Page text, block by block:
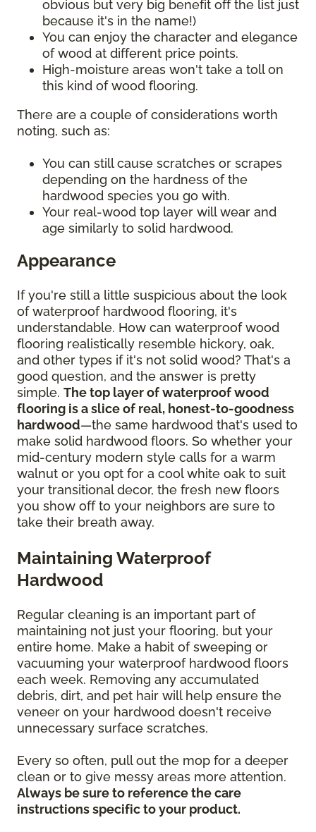
obvious but very big benefit off the list just
because it's in the name!)
You can enjoy the character and elegance
of wood at different price points.
High-moisture areas won't take a toll on
this kind of wood flooring.
There are a couple of considerations worth
noting, such as:
You can still cause scratches or scrapes
depending on the hardness of the
hardwood species you go with.
Your real-wood top layer will wear and
age similarly to solid hardwood.
Appearance
If you're still a little suspicious about the look
of waterproof hardwood flooring, it's
understandable. How can waterproof wood
flooring realistically resemble hickory, oak,
and other types if it's not solid wood? That's a
good question, and the answer is pretty
simple. The top layer of waterproof wood
flooring is a slice of real, honest-to-goodness
hardwood—the same hardwood that's used to
make solid hardwood floors. So whether your
mid-century modern style calls for a warm
walnut or you opt for a cool white oak to suit
your transitional decor, the fresh new floors
you show off to your neighbors are sure to
take their breath away.
Maintaining Waterproof
Hardwood
Regular cleaning is an important part of
maintaining not just your flooring, but your
entire home. Make a habit of sweeping or
vacuuming your waterproof hardwood floors
each week. Removing any accumulated
debris, dirt, and pet hair will help ensure the
veneer on your hardwood doesn't receive
unnecessary surface scratches.
Every so often, pull out the mop for a deeper
clean or to give messy areas more attention.
Always be sure to reference the care
instructions specific to your product.